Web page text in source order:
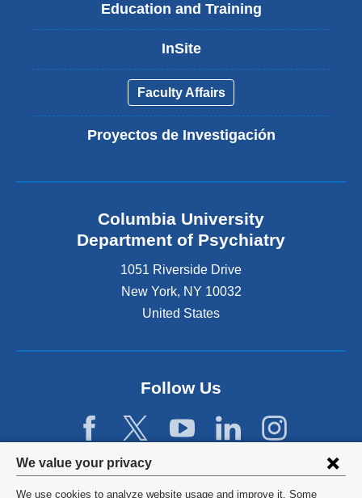
Privacy
settings
We value your privacy
We use cookies to analyze website usage and improve it. Some
Education and Training
InSite
Faculty Affairs
Proyectos de Investigación
Columbia University
Department of Psychiatry
1051 Riverside Drive
New York, NY 10032
United States
Follow Us